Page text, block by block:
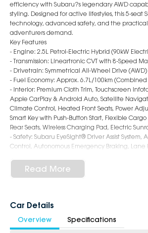
efficiency with Subaru?s legendary AWD
styling. Designed for active lifestyles, this 5-seat
technology, advanced safety, and the
adventurers demand.
Key Features
- Engine: 2.5L Petrol-Electric Hybrid (90kW
- Transmission: Lineartronic CVT with 8-Speed
- Drivetrain: Symmetrical All-Wheel Drive (AWD)
- Fuel Economy: Approx. 6.7L/100km
- Interior: Premium Cloth Trim, Touchscreen
Apple CarPlay & Android Auto, Satellite
Climate Control, Heated Front Seats, Power
Smart Key with Push-Button Start, Flexible
Rear Seats, Wireless Charging Pad, Electric
- Safety: Subaru EyeSight® Driver Assist System,
Control, Autonomous Emergency Braking, Lane
Parking Sensors, Reversing Camera, ISOFIX Child
Airbags
Sporty & Rugged SUV Styling
6-Star Dealership - Offering you 500+ New,
variety of colours available!
Read More
Car Details
Overview Specifications